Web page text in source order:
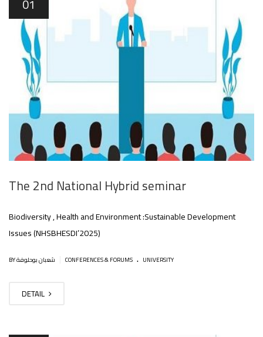
01
The 2nd National Hybrid seminar
Biodiversity , Health and Environment :Sustainable Development
Issues (NHSBHESDI’2025)
CONFERENCES & FORUMS . UNIVERSITY
DETAIL